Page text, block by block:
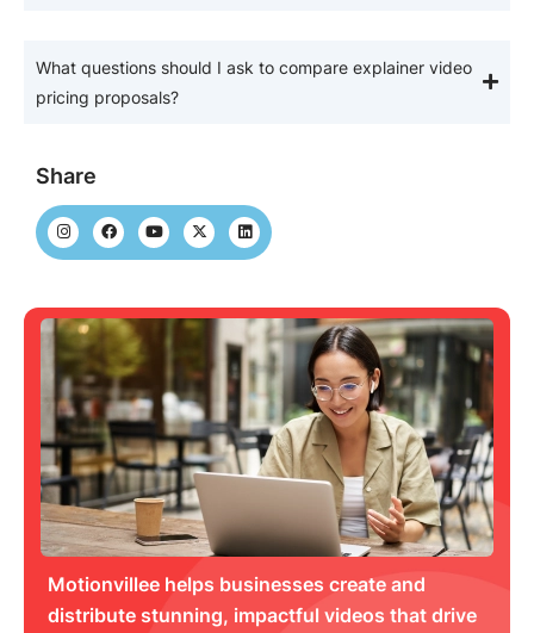
What questions should I ask to compare explainer video
pricing proposals?
Share
Motionvillee helps businesses create and
distribute stunning, impactful videos that drive